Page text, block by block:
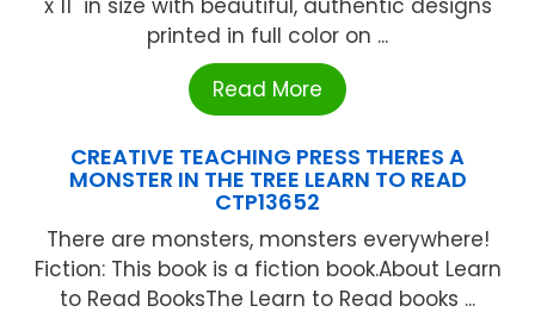
x 11" in size with beautiful, authentic designs
printed in full color on ...
Read More
CREATIVE TEACHING PRESS THERES A
MONSTER IN THE TREE LEARN TO READ
CTP13652
There are monsters, monsters everywhere!
Fiction: This book is a fiction book.About Learn
to Read BooksThe Learn to Read books ...